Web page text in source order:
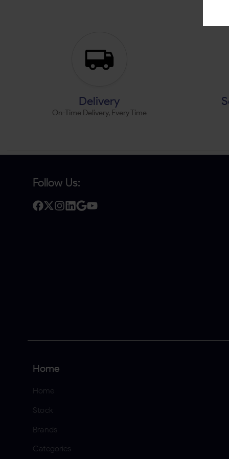
Delivery
On-Time Delivery, Every Time
Follow Us:
Home
Home
Stock
Brands
Categories